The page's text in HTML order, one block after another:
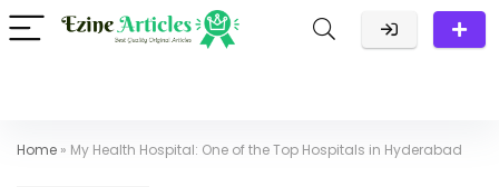
Home » My Health Hospital: One of the Top Hospitals in Hyderabad